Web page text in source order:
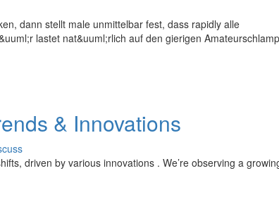
dann stellt male unmittelbar fest, dass rapidly alle
lastet nat&uuml;rlich auf den gierigen
& Innovations
driven by various innovations . We’re observing a